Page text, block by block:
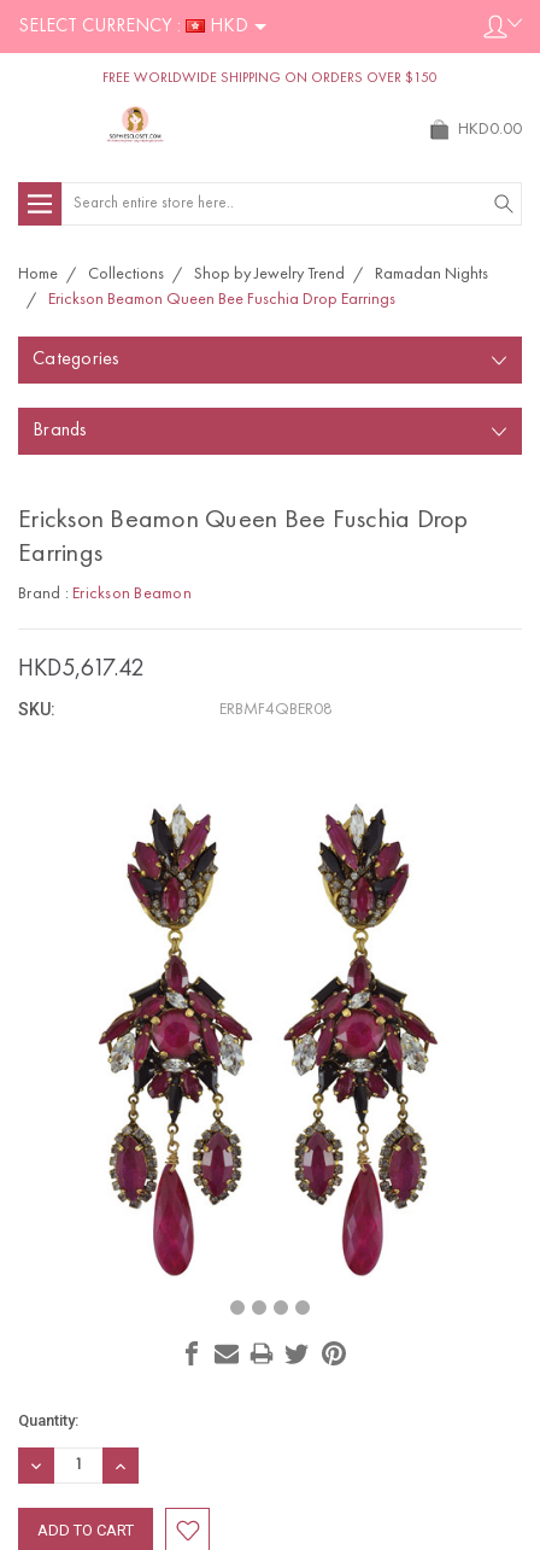
SELECT CURRENCY : HKD
FREE WORLDWIDE SHIPPING ON ORDERS OVER $150
HKD0.00
Search
Home Collections Shop by Jewelry Trend
Ramadan Nights
Erickson Beamon Queen Bee Fuschia Drop Earrings
Categories
Brands
Erickson Beamon Queen Bee Fuschia Drop
Earrings
Brand : Erickson Beamon
HKD5,617.42
SKU: ERBMF4QBER08
Current
Stock:
Quantity:
DECREASE
QUANTITY:
INCREASE
QUANTITY: